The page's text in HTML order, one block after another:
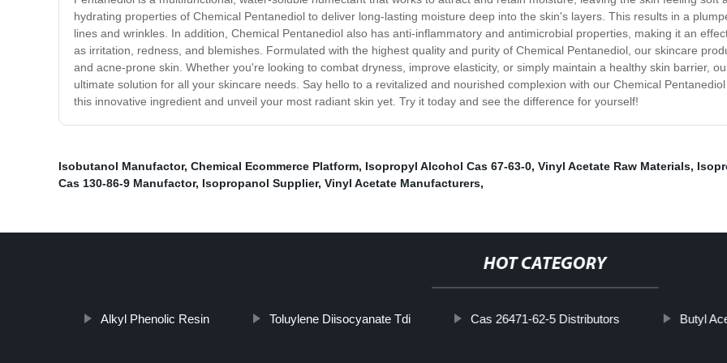
hydrating properties of Chemical Pentanediol to deliver long-lasting moisture deep into the skin's layers. This results in a
lines and wrinkles. In addition, Chemical Pentanediol also has anti-inflammatory and antimicrobial properties, making it an
as irritation, redness, and blemishes. Formulated with the highest quality and purity of Chemical Pentanediol, our skincare
and acne-prone skin. Whether you're looking to combat dryness, improve elasticity, or simply maintain a healthy skin barrier,
ultimate solution for all your skincare needs. Say hello to a revitalized and nourished complexion with our Chemical
this innovative ingredient and unveil your most radiant skin yet. Try it today and see the difference for yourself!
Isobutanol Manufactor, Chemical Ecommerce Platform, Isopropyl Alcohol Cas 67-63-0, Vinyl Acetate Raw Materials,
Cas 130-86-9 Manufactor, Isopropanol Supplier, Vinyl Acetate Manufacturers,
HOT CATEGORY
Alkyl Phenolic Resin Toluylene Diisocyanate Tdi Cas 26471-62-5 Distributors Butyl